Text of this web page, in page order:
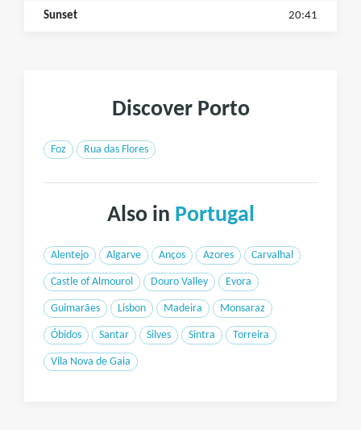
Sunset 20:41
Discover Porto
Foz Rua das Flores
Also in Portugal
Alentejo Algarve Anços Azores Carvalhal
Castle of Almourol Douro Valley Evora
Guimarães Lisbon Madeira Monsaraz
Óbidos Santar Silves Sintra Torreira
Vila Nova de Gaia